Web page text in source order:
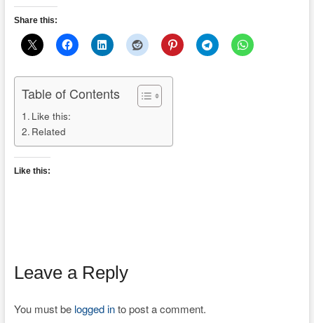
Share this:
Table of Contents
Like this:
Related
Like this:
Leave a Reply
You must be logged into post a comment.